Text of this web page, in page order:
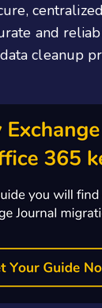
and
cleanup